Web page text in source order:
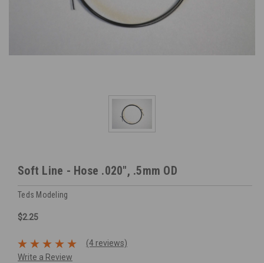
Soft Line - Hose .020", .5mm OD
Teds Modeling
$2.25
(4 reviews)
Write a Review